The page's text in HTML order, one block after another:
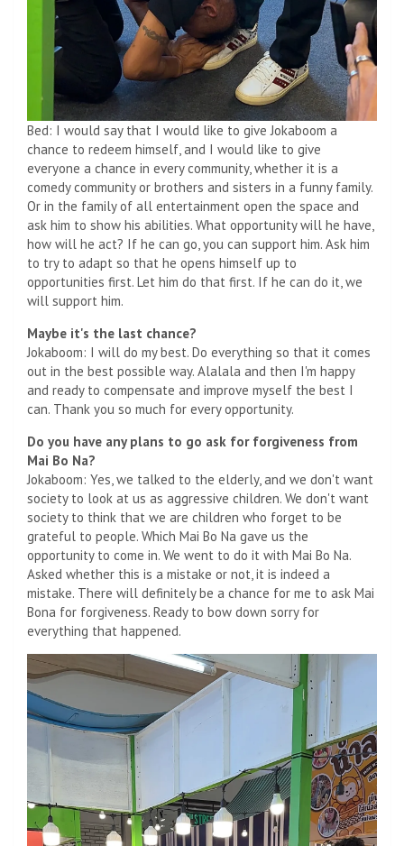
Bed: I would say that I would like to give Jokaboom a
chance to redeem himself, and I would like to give
everyone a chance in every community, whether it is a
comedy community or brothers and sisters in a funny family.
Or in the family of all entertainment open the space and
ask him to show his abilities. What opportunity will he have,
how will he act? If he can go, you can support him. Ask him
to try to adapt so that he opens himself up to
opportunities first. Let him do that first. If he can do it, we
will support him.
Maybe it's the last chance?
Jokaboom: I will do my best. Do everything so that it comes
out in the best possible way. Alalala and then I'm happy
and ready to compensate and improve myself the best I
can. Thank you so much for every opportunity.
Do you have any plans to go ask for forgiveness from
Mai Bo Na?
Jokaboom: Yes, we talked to the elderly, and we don't want
society to look at us as aggressive children. We don't want
society to think that we are children who forget to be
grateful to people. Which Mai Bo Na gave us the
opportunity to come in. We went to do it with Mai Bo Na.
Asked whether this is a mistake or not, it is indeed a
mistake. There will definitely be a chance for me to ask Mai
Bona for forgiveness. Ready to bow down sorry for
everything that happened.